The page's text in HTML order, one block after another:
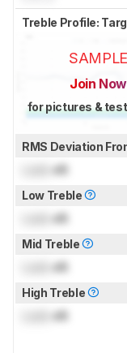
Treble Profile:
SAMPLE
Join Now
for pictures &
RMS Deviation
dB
Low Treble
dB
Mid Treble
dB
High Treble
dB